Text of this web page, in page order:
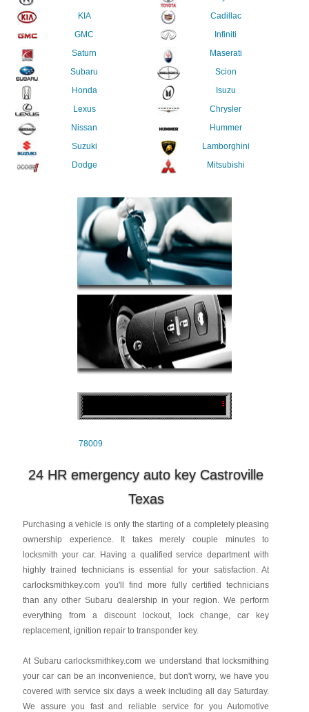
KIA
GMC
Saturn
Subaru
Honda
Lexus
Nissan
Suzuki
Dodge
Cadillac
Infiniti
Maserati
Scion
Isuzu
Chrysler
Hummer
Lamborghini
Mitsubishi
78009
24 HR emergency auto key Castroville
Texas
Purchasing a vehicle is only the starting of a completely pleasing
ownership experience. It takes merely couple minutes to
locksmith your car. Having a qualified service department with
highly trained technicians is essential for your satisfaction. At
carlocksmithkey.com you'll find more fully certified technicians
than any other Subaru dealership in your region. We perform
everything from a discount lockout, lock change, car key
replacement, ignition repair to transponder key.
At Subaru carlocksmithkey.com we understand that locksmithing
your car can be an inconvenience, but don't worry, we have you
covered with service six days a week including all day Saturday.
We assure you fast and reliable service for you Automotive